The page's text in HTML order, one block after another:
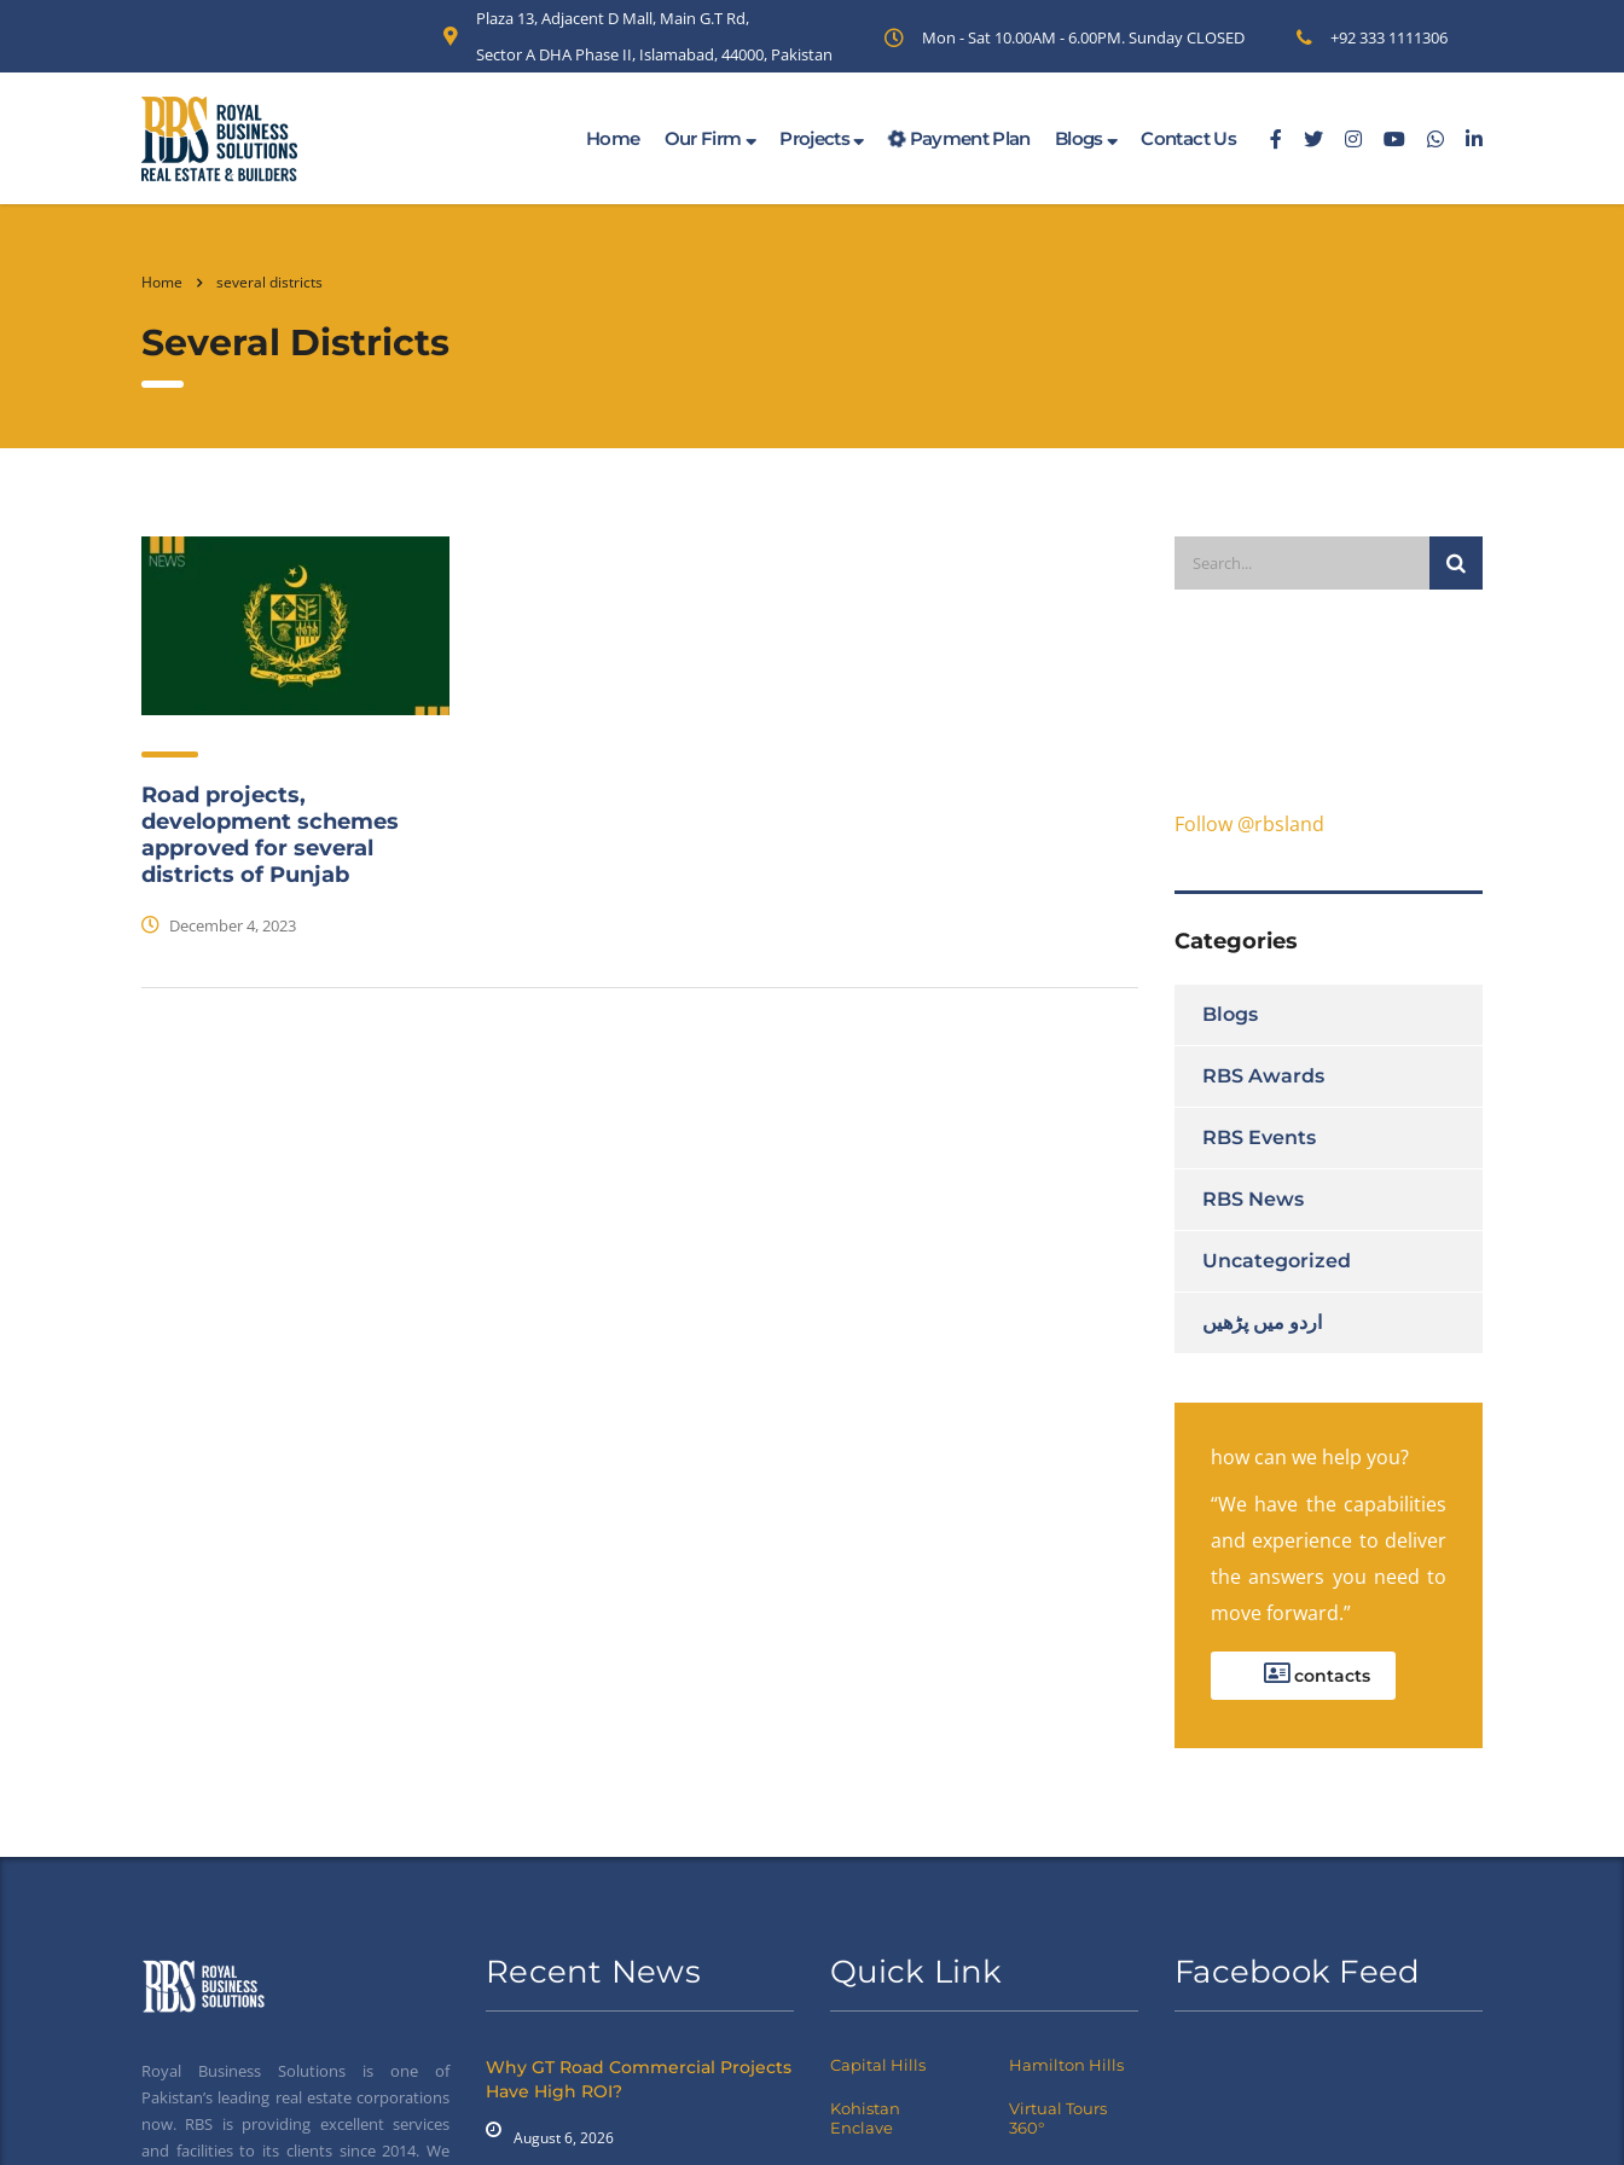
Plaza 13, Adjacent D Mall, Main G.T Rd,
Sector A DHA Phase II, Islamabad, 44000, Pakistan
Mon - Sat 10.00AM - 6.00PM. Sunday CLOSED +92 333 1111306
Home Our Firm Projects Payment Plan Blogs Contact Us
Home several districts
Several Districts
Road projects,
development schemes
approved for several
districts of Punjab
December 4, 2023
Follow @rbsland
Categories
Blogs
RBS Awards
RBS Events
RBS News
Uncategorized
اردو میں پڑھیں
how can we help you?
“We have the capabilities
and experience to deliver
the answers you need to
move forward.”
contacts
Royal Business Solutions is one of
Pakistan’s leading real estate corporations
now. RBS is providing excellent services
and facilities to its clients since 2014. We
Recent News
Why GT Road Commercial Projects
Have High ROI?
August 6, 2026
Quick Link
Capital Hills Hamilton Hills
Kohistan
Enclave
Virtual Tours
360°
Facebook Feed